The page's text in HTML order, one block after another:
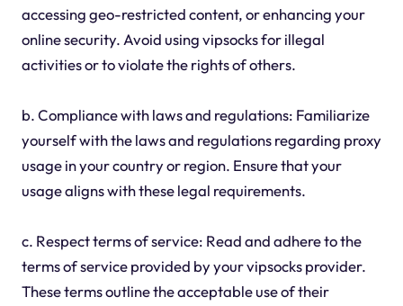
accessing geo-restricted content, or enhancing your
online security. Avoid using vipsocks for illegal
activities or to violate the rights of others.
b. Compliance with laws and regulations: Familiarize
yourself with the laws and regulations regarding proxy
usage in your country or region. Ensure that your
usage aligns with these legal requirements.
c. Respect terms of service: Read and adhere to the
terms of service provided by your vipsocks provider.
These terms outline the acceptable use of their